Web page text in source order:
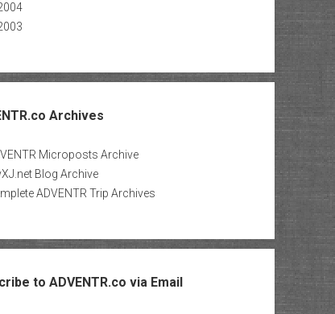
Archives
Microposts Archive
Blog Archive
ADVENTR Trip Archives
to ADVENTR.co via Email